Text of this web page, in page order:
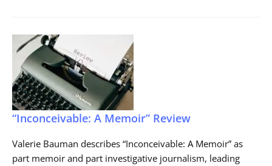
“Inconceivable: A Memoir” Review
Valerie Bauman describes “Inconceivable: A Memoir” as
part memoir and part investigative journalism, leading